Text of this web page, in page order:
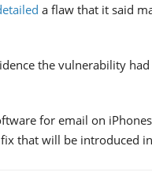
a flaw that it said
the vulnerability
for email on
that will be introduced